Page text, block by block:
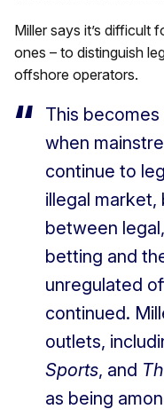
Miller says it’s difficult
ones – to distinguish
offshore operators.
This
when
continue to
illegal market,
between
betting and
unregulated
continued.
outlets,
Sports, and
as being